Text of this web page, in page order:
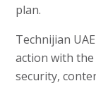
plan.
Technijian
action with
security,